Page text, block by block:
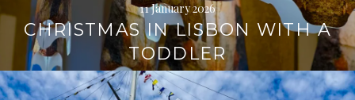
11 January 2026
CHRISTMAS IN LISBON WITH A
TODDLER